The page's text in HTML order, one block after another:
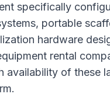
specifically
portable
hardware
rental
availability of these